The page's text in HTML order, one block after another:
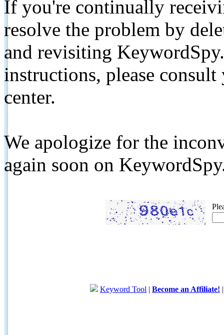
If you're continually
resolve the problem by
and revisiting
instructions, please
center.
We apologize for the
again soon on
Keyword Tool | Become an Affiliate!